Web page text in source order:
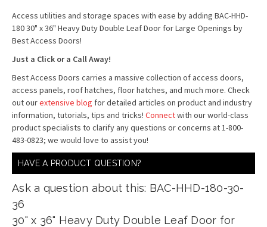
Access utilities and storage spaces with ease by adding BAC-HHD-
180 30" x 36" Heavy Duty Double Leaf Door for Large Openings by
Best Access Doors!
Just a Click or a Call Away!
Best Access Doors carries a massive collection of access doors,
access panels, roof hatches, floor hatches, and much more. Check
out ourextensive blog for detailed articles on product and industry
information, tutorials, tips and tricks! Connectwith our world-class
product specialists to clarify any questions or concerns at 1-800-
483-0823; we would love to assist you!
HAVE A PRODUCT QUESTION?
Ask a question about this: BAC-HHD-180-30-
36
30" x 36" Heavy Duty Double Leaf Door for